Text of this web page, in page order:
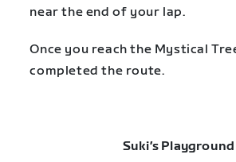
near the end of your lap.
Once you reach the Mystical
completed the route.
Suki’s Playground